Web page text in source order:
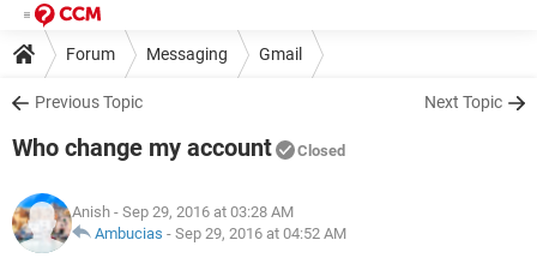
Forum Messaging Gmail
Previous Topic Next Topic
Who change my account Closed
Anish - Sep 29, 2016 at 03:28 AM
Ambucias - Sep 29, 2016 at 04:52 AM